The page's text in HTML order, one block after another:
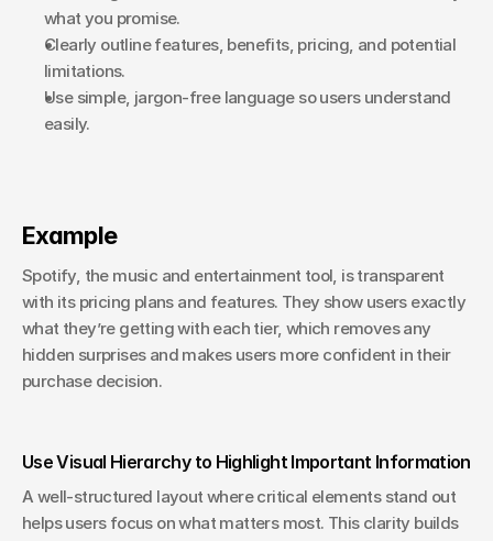
what you promise.
Clearly outline features, benefits, pricing, and potential
limitations.
Use simple, jargon-free language so users understand
easily.
Example
Spotify, the music and entertainment tool, is transparent
with its pricing plans and features. They show users exactly
what they’re getting with each tier, which removes any
hidden surprises and makes users more confident in their
purchase decision.
Use Visual Hierarchy to Highlight Important Information
A well-structured layout where critical elements stand out
helps users focus on what matters most. This clarity builds